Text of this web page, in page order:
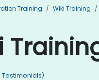
Training Wiki Training
Testimonials)